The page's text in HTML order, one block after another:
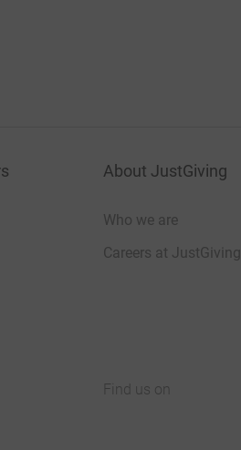
About JustGiving
Who we are
Careers at JustGiving
Find us on